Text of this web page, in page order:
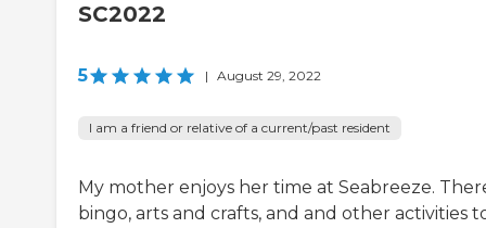
SC2022
5 | August 29, 2022
I am a friend or relative of a current/past resident
My mother enjoys her time at Seabreeze.
bingo, arts and crafts, and and other activities